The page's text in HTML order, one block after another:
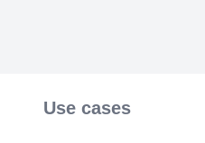
Use cases